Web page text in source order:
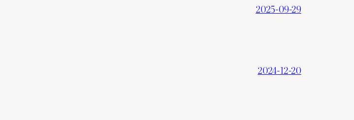
2025-09-29
2024-12-20